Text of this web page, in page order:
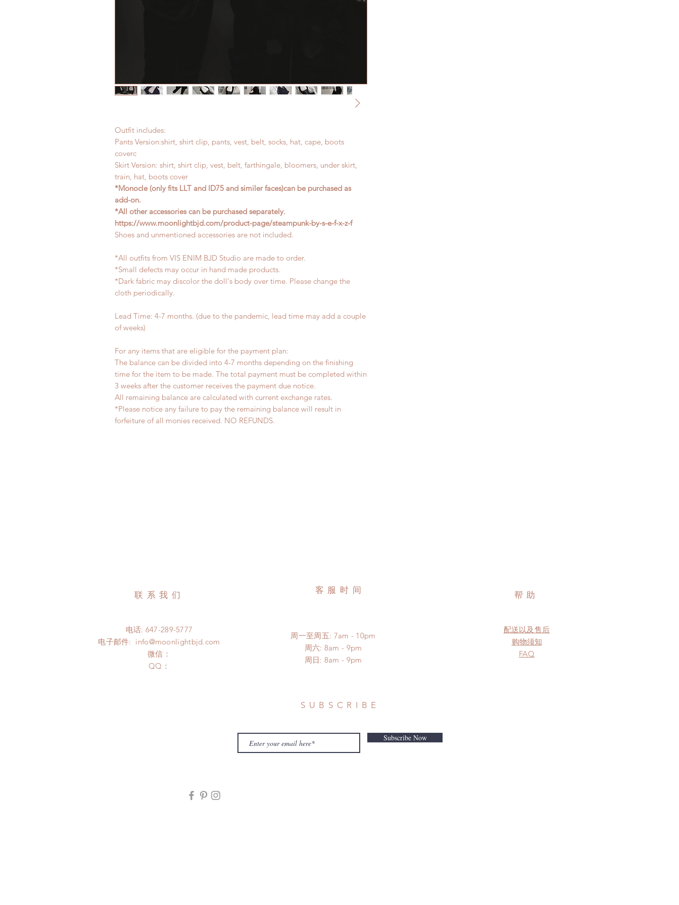
Outfit includes:
Pants Version:shirt, shirt clip, pants, vest, belt, socks, hat, cape, boots
coverc
Skirt Version: shirt, shirt clip, vest, belt, farthingale, bloomers, under skirt,
train, hat, boots cover
*Monocle (only fits LLT and ID75 and similer faces)can be purchased as
add-on.
*All other accessories can be purchased separately.
https://www.moonlightbjd.com/product-page/steampunk-by-s-e-f-x-z-f
Shoes and unmentioned accessories are not included.
*All outfits from VIS ENIM BJD Studio are made to order.
*Small defects may occur in hand made products.
*Dark fabric may discolor the doll's body over time. Please change the
cloth periodically.
Lead Time: 4-7 months. (due to the pandemic, lead time may add a couple
of weeks)
For any items that are eligible for the payment plan:
The balance can be divided into 4-7 months depending on the finishing
time for the item to be made. The total payment must be completed within
3 weeks after the customer receives the payment due notice.
All remaining balance are calculated with current exchange rates.
*Please notice any failure to pay the remaining balance will result in
forfeiture of all monies received. NO REFUNDS.
联系我们
电话: 647-289-5777
电子邮件: info@moonlightbjd.com
微信：
​QQ：
客服时间
周一至周五: 7am - 10pm
​​周六: 8am - 9pm
​周日: 8am - 9pm
帮助
配送以及售后
购物须知
FAQ
SUBSCRIBE
Subscribe Now